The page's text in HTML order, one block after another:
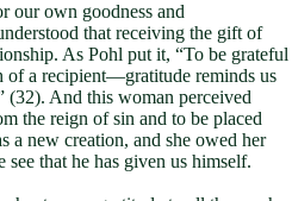
our own goodness and
that receiving the gift of
As Pohl put it, “To be grateful
of a recipient—gratitude reminds us
(32). And this woman perceived
the reign of sin and to be placed
a new creation, and she owed her
that he has given us himself.